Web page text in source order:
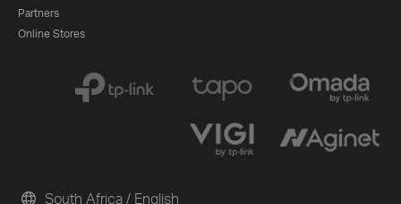
Partners
Online Stores
South Africa / English